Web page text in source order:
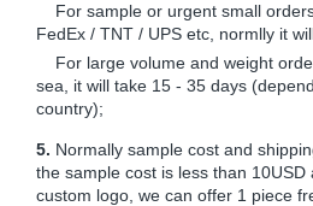
For sample or urgent small
FedEx / TNT / UPS etc, normlly it
For large volume and weight
sea, it will take 15 - 35 days
country);
5. Normally sample cost and
the sample cost is less than 10USD
custom logo, we can offer 1 piece